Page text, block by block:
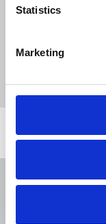
Statistics
Marketing
Union News
NUJ issues